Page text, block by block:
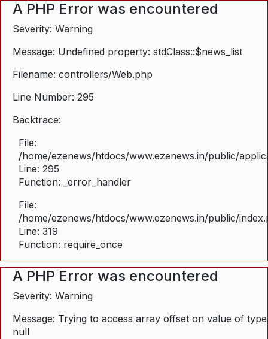
A PHP Error was encountered
Severity: Warning
Message: Undefined property: stdClass::$news_list
Filename: controllers/Web.php
Line Number: 295
Backtrace:
File:
/home/ezenews/htdocs/www.ezenews.in/public/
Line: 295
Function: _error_handler
File:
/home/ezenews/htdocs/www.ezenews.in/public/
Line: 319
Function: require_once
A PHP Error was encountered
Severity: Warning
Message: Trying to access array offset on value of type
null